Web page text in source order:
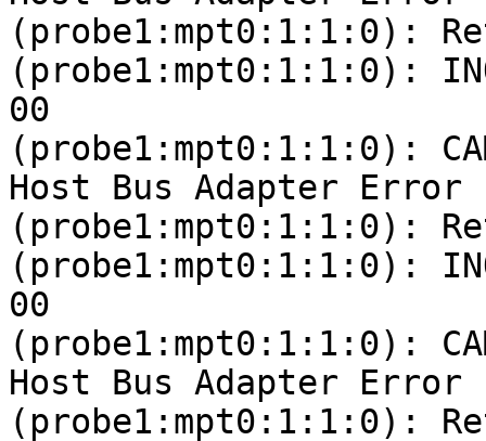
(probe1:mpt0:1:1:0):
(probe1:mpt0:1:1:0):
00
(probe1:mpt0:1:1:0):
Host Bus Adapter Error
(probe1:mpt0:1:1:0):
(probe1:mpt0:1:1:0):
00
(probe1:mpt0:1:1:0):
Host Bus Adapter Error
(probe1:mpt0:1:1:0):